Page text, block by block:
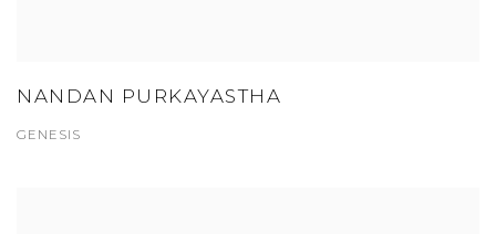
NANDAN PURKAYASTHA
GENESIS